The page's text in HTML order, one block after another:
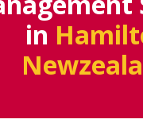
in